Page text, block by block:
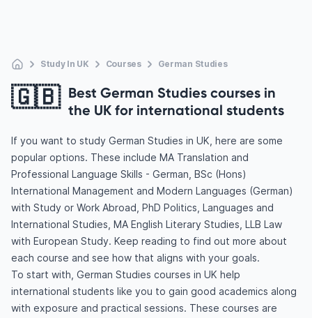
Study In UK Courses German Studies
🇬🇧 Best German Studies courses in
the UK for international students
If you want to study German Studies in UK, here are some
popular options. These include MA Translation and
Professional Language Skills - German, BSc (Hons)
International Management and Modern Languages (German)
with Study or Work Abroad, PhD Politics, Languages and
International Studies, MA English Literary Studies, LLB Law
with European Study. Keep reading to find out more about
each course and see how that aligns with your goals.
To start with, German Studies courses in UK help
international students like you to gain good academics along
with exposure and practical sessions. These courses are